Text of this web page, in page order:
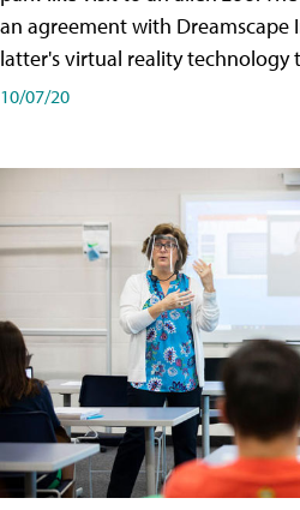
an agreement with
latter's virtual reality technology
10/07/20